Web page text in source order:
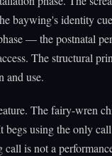
baywing's identity
— the postnatal
The structural
and use.
The fairy-wren
begs using the only
call is not a